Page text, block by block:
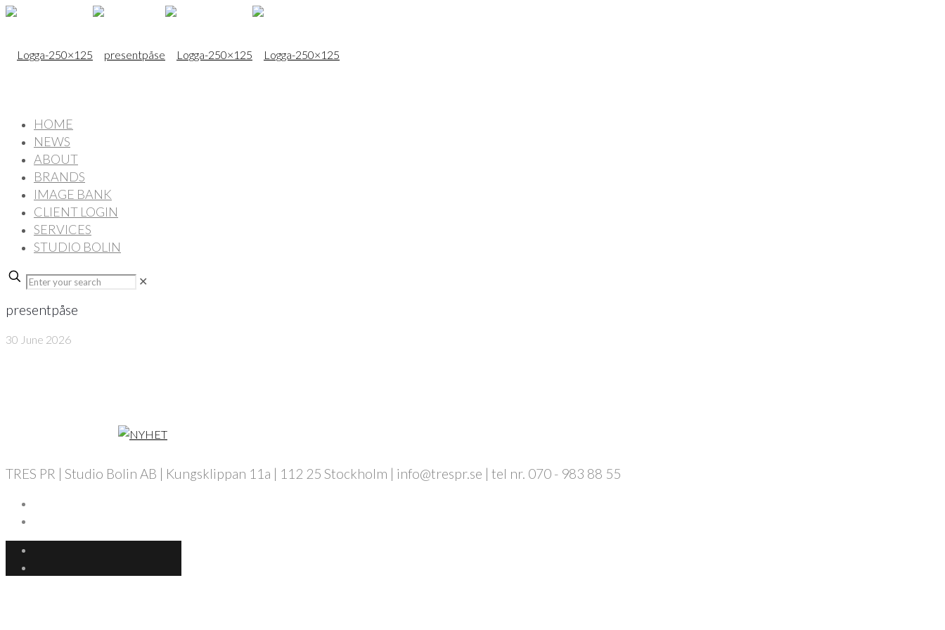
HOME
NEWS
ABOUT
BRANDS
IMAGE BANK
CLIENT LOGIN
SERVICES
STUDIO BOLIN
✕
presentpåse
30 June 2026
TRES PR | Studio Bolin AB | Kungsklippan 11a | 112 25 Stockholm | info@trespr.se | tel nr. 070 - 983 88 55